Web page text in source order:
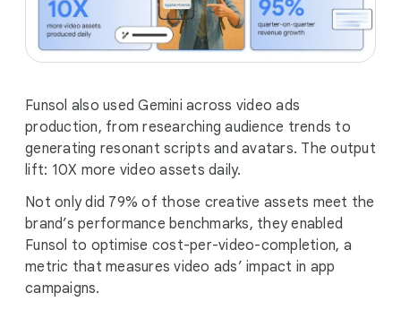
Funsol also used Gemini across video ads
production, from researching audience trends to
generating resonant scripts and avatars. The output
lift: 10X more video assets daily.
Not only did 79% of those creative assets meet the
brand’s performance benchmarks, they enabled
Funsol to optimise cost-per-video-completion, a
metric that measures video ads’ impact in app
campaigns.